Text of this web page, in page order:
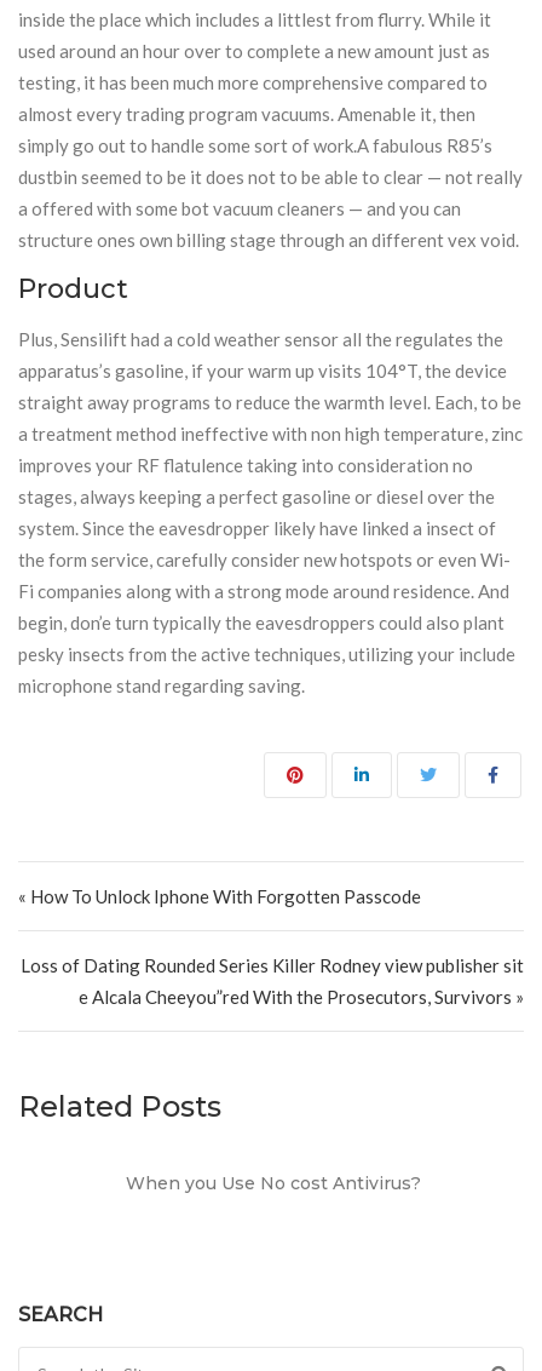
inside the place which includes a littlest from flurry. While it
used around an hour over to complete a new amount just as
testing, it has been much more comprehensive compared to
almost every trading program vacuums. Amenable it, then
simply go out to handle some sort of work.A fabulous R85’s
dustbin seemed to be it does not to be able to clear — not really
a offered with some bot vacuum cleaners — and you can
structure ones own billing stage through an different vex void.
Product
Plus, Sensilift had a cold weather sensor all the regulates the
apparatus’s gasoline, if your warm up visits 104°T, the device
straight away programs to reduce the warmth level. Each, to be
a treatment method ineffective with non high temperature, zinc
improves your RF flatulence taking into consideration no
stages, always keeping a perfect gasoline or diesel over the
system. Since the eavesdropper likely have linked a insect of
the form service, carefully consider new hotspots or even Wi-
Fi companies along with a strong mode around residence. And
begin, don’e turn typically the eavesdroppers could also plant
pesky insects from the active techniques, utilizing your include
microphone stand regarding saving.
« How To Unlock Iphone With Forgotten Passcode
Loss of Dating Rounded Series Killer Rodney view publisher sit
e Alcala Cheeyou”red With the Prosecutors, Survivors »
Related Posts
When you Use No cost Antivirus?
SEARCH